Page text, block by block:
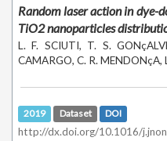
Random laser action in dye-
TiO2 nanoparticles
L. F. SCIUTI, T. S.
CAMARGO, C. R. MENDONçA,
2019 Dataset DOI
http://dx.doi.org/10.1016/